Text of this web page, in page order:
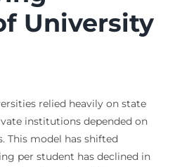
University
relied heavily on state
institutions depended on
This model has shifted
per student has declined in